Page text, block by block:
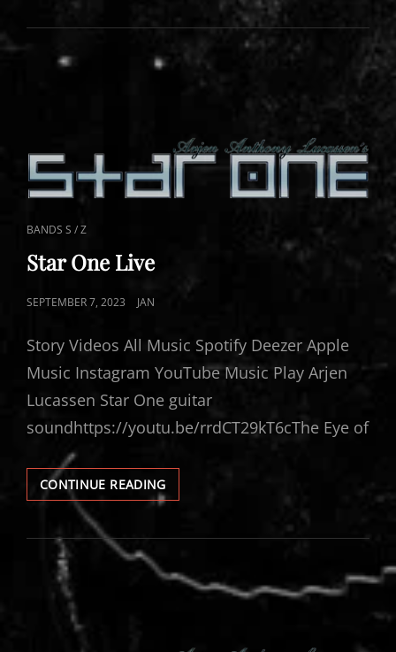
CAT
LINKS
BANDS S / Z
Star One Live
POSTED
SEPTEMBER 7, 2023 JAN
Story Videos All Music Spotify Deezer Apple
Music Instagram YouTube Music Play Arjen
Lucassen Star One guitar
soundhttps://youtu.be/rrdCT29kT6cThe Eye of
CONTINUE READINGSTAR
ONE